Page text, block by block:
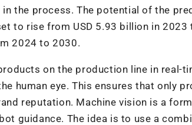
the process. The potential of the
to rise from USD 5.93 billion in 2023
2024 to 2030.
on the production line in real-
human eye. This ensures that only
reputation. Machine vision is a
guidance. The idea is to use a